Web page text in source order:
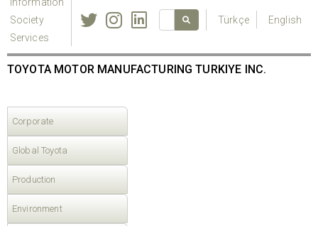
Society
Services
Türkçe English
TOYOTA MOTOR MANUFACTURING TURKIYE INC.
Corporate
Global Toyota
Production
Environment